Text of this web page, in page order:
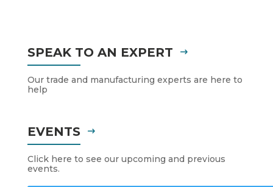
SPEAK TO AN EXPERT
Our trade and manufacturing experts are here to
help
EVENTS
Click here to see our upcoming and previous
events.